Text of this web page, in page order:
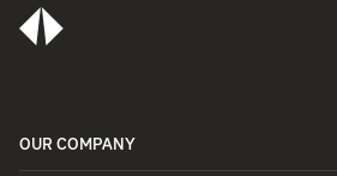
OUR COMPANY